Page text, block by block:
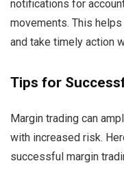
notifications for
movements. This
and take timely action
Tips for
Margin trading can
with increased risk.
successful margin